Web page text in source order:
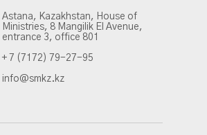
Astana, Kazakhstan, House of
Ministries, 8 Mangilik El Avenue,
entrance 3, office 801
+ 7 (7172) 79-27-95
info@smkz.kz